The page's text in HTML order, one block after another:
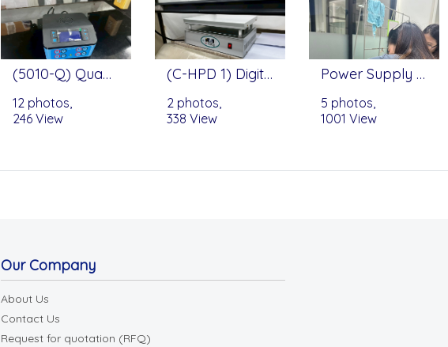
(5010-Q) QuadraSource™ Power Supply by Edvotek
12 photos,
246 View
(C-HPD 1) Digital Hot Plate by Changshin Science
2 photos,
338 View
Power Supply - Bioevopeak (Infitek)
5 photos,
1001 View
Our Company
About Us
Contact Us
Request for quotation (RFQ)